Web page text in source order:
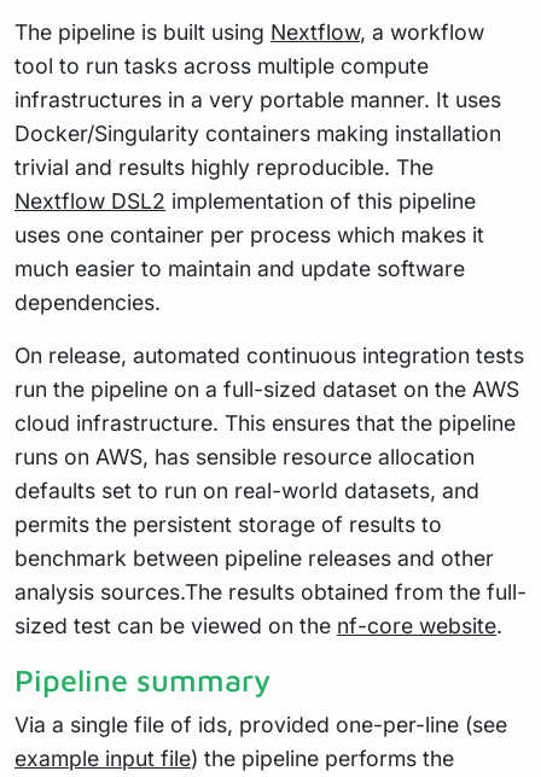
The pipeline is built using Nextflow, a workflow
tool to run tasks across multiple compute
infrastructures in a very portable manner. It uses
Docker/Singularity containers making installation
trivial and results highly reproducible. The
Nextflow DSL2 implementation of this pipeline
uses one container per process which makes it
much easier to maintain and update software
dependencies.
On release, automated continuous integration tests
run the pipeline on a full-sized dataset on the AWS
cloud infrastructure. This ensures that the pipeline
runs on AWS, has sensible resource allocation
defaults set to run on real-world datasets, and
permits the persistent storage of results to
benchmark between pipeline releases and other
analysis sources.The results obtained from the full-
sized test can be viewed on the nf-core website.
Pipeline summary
Via a single file of ids, provided one-per-line (see
example input file) the pipeline performs the